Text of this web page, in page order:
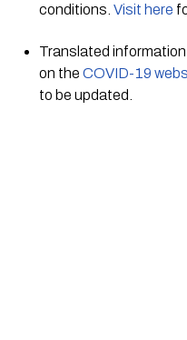
conditions. Visit here
Translated information
on the COVID-19
to be updated.